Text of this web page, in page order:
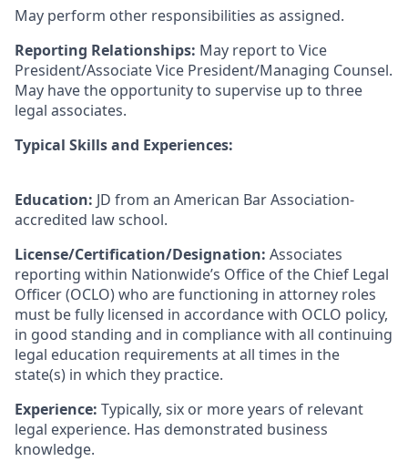
May perform other responsibilities as assigned.
Reporting Relationships: May report to Vice
President/Associate Vice President/Managing Counsel.
May have the opportunity to supervise up to three
legal associates.
Typical Skills and Experiences:
Education: JD from an American Bar Association-
accredited law school.
License/Certification/Designation: Associates
reporting within Nationwide’s Office of the Chief Legal
Officer (OCLO) who are functioning in attorney roles
must be fully licensed in accordance with OCLO policy,
in good standing and in compliance with all continuing
legal education requirements at all times in the
state(s) in which they practice.
Experience: Typically, six or more years of relevant
legal experience. Has demonstrated business
knowledge.